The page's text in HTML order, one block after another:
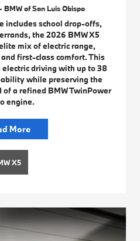
BMW of San Luis Obispo
includes school drop-offs,
the 2026 BMW X5
mix of electric range,
first-class comfort. This
driving with up to 38
while preserving the
a refined BMW TwinPower
engine.
More
X5